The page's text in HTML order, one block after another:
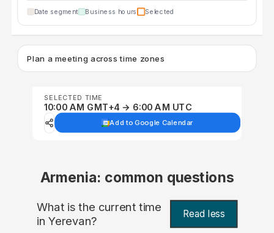
Date segment Business hours Selected
Plan a meeting across time zones
SELECTED TIME
10:00 AM GMT+4 → 6:00 AM UTC
Add to Google Calendar
Armenia: common questions
What is the current time
in Yerevan? Read less